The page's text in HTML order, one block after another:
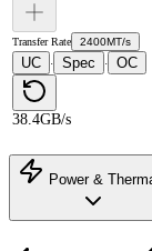
Transfer Rate 2400MT/s
UC · Spec · OC
38.4GB/s
Power &